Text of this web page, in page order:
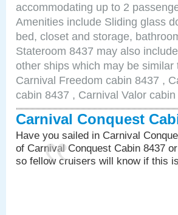
accommodating up to 2
Amenities include Sliding glass
bed, closet and storage,
Stateroom 8437 may also
other ships which may be
Carnival Freedom cabin 8437 ,
cabin 8437 , Carnival Valor cabin
Carnival Conquest
Have you sailed in Carnival
of Carnival Conquest Cabin 8437
so fellow cruisers will know if this